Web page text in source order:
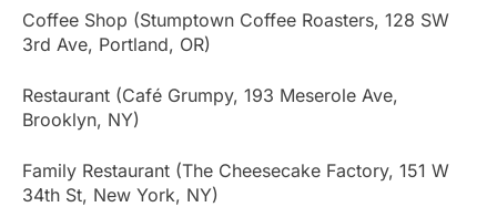
Coffee Shop (Stumptown Coffee Roasters, 128 SW
3rd Ave, Portland, OR)
Restaurant (Café Grumpy, 193 Meserole Ave,
Brooklyn, NY)
Family Restaurant (The Cheesecake Factory, 151 W
34th St, New York, NY)